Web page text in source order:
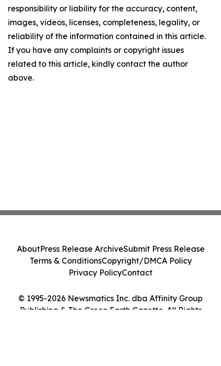
responsibility or liability for the accuracy, content,
images, videos, licenses, completeness, legality, or
reliability of the information contained in this article.
If you have any complaints or copyright issues
related to this article, kindly contact the author
above.
© 1995-2026 Newsmatics Inc. dba Affinity Group
Publishing & The Green Earth Gazette. All Rights
AboutPress Release ArchiveSubmit Press Release
Terms & ConditionsCopyright/DMCA Policy
Privacy PolicyContact